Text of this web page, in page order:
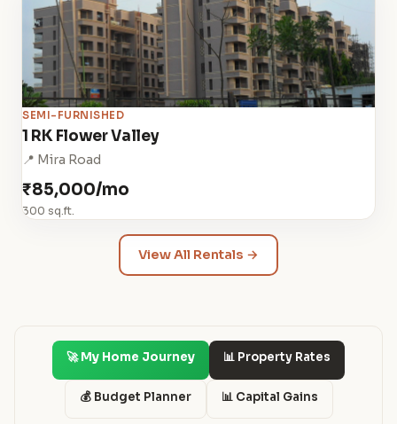
SEMI-FURNISHED
1 RK Flower Valley
📍 Mira Road
₹85,000/mo
300 sq.ft.
View All Rentals →
🚀 My Home Journey 📊 Property Rates
💰 Budget Planner 📊 Capital Gains